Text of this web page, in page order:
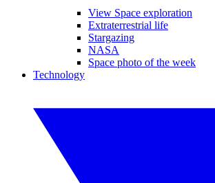
View Space exploration
Extraterrestrial life
Stargazing
NASA
Space photo of the week
Technology